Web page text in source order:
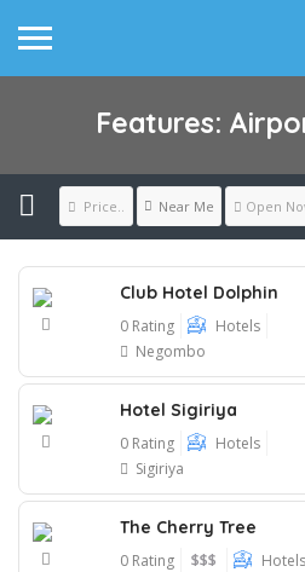
Features:
Price.. Near Me Open
Club Hotel Dolphin
0 Rating
Hotels
Negombo
Hotel Sigiriya
0 Rating
Hotels
Sigiriya
The Cherry Tree
0 Rating $$$
Hotels